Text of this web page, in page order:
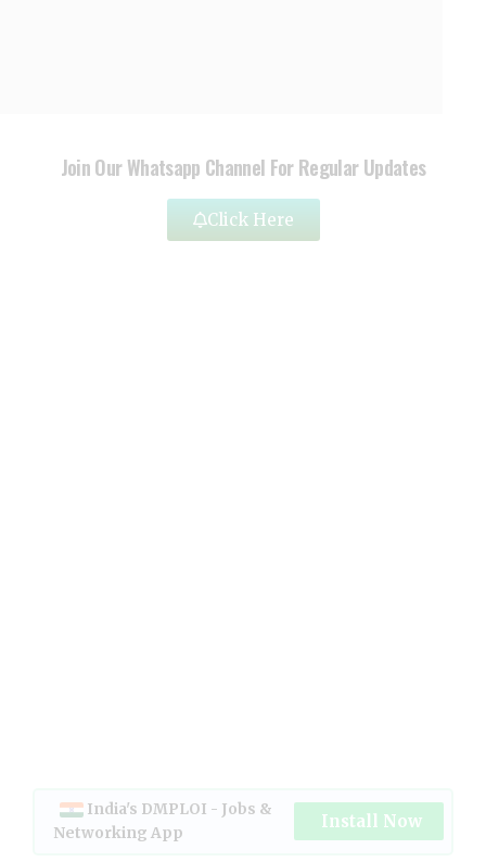
Join Our Whatsapp Channel For Regular Updates
Click Here
India's DMPLOI - Jobs &
Networking App
Install Now